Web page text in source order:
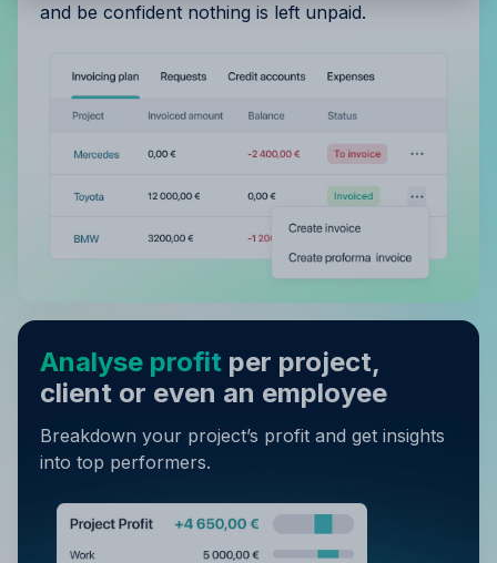
and be confident nothing is left unpaid.
Analyse profit per project,
client or even an employee
Breakdown your project’s profit and get insights
into top performers.